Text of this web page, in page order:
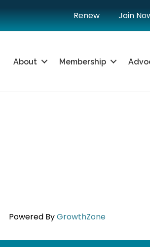
Renew Join
About Membership
Powered ByGrowthZone